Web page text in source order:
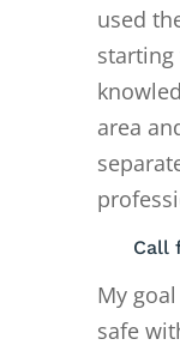
used
area
Call
My
safe